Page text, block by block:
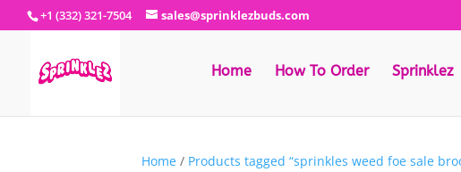
+1 (332) 321-7504 sales@sprinklezbuds.com
Home How To Order Sprinklez
Home/ Products tagged “sprinkles weed foe sale